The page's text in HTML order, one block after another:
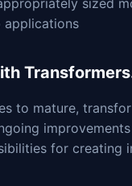
sized
applications
to mature,
for creating